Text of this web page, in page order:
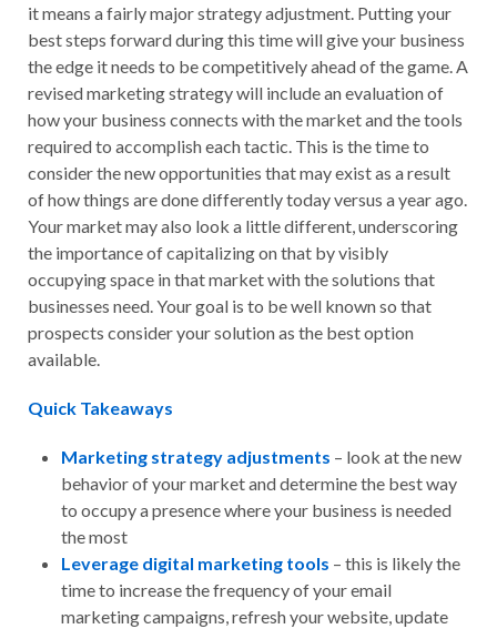
it means a fairly major strategy adjustment. Putting your
best steps forward during this time will give your business
the edge it needs to be competitively ahead of the game. A
revised marketing strategy will include an evaluation of
how your business connects with the market and the tools
required to accomplish each tactic. This is the time to
consider the new opportunities that may exist as a result
of how things are done differently today versus a year ago.
Your market may also look a little different, underscoring
the importance of capitalizing on that by visibly
occupying space in that market with the solutions that
businesses need. Your goal is to be well known so that
prospects consider your solution as the best option
available.
Quick Takeaways
Marketing strategy adjustments – look at the new
behavior of your market and determine the best way
to occupy a presence where your business is needed
the most
Leverage digital marketing tools – this is likely the
time to increase the frequency of your email
marketing campaigns, refresh your website, update